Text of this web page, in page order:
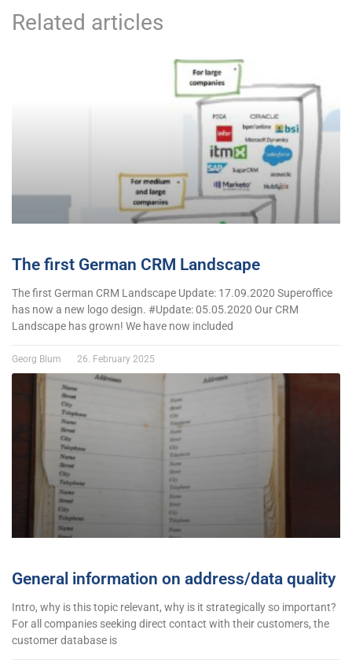
Related articles
The first German CRM Landscape
The first German CRM Landscape Update: 17.09.2020 Superoffice
has now a new logo design. #Update: 05.05.2020 Our CRM
Landscape has grown! We have now included
Georg Blum 26. February 2025
General information on address/data quality
Intro, why is this topic relevant, why is it strategically so important?
For all companies seeking direct contact with their customers, the
customer database is